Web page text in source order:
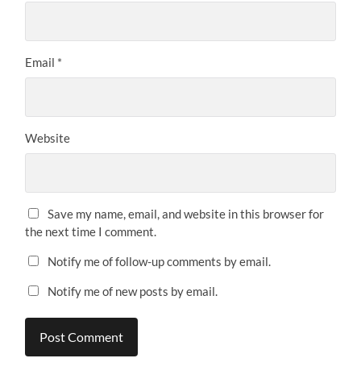
Email *
Website
Save my name, email, and website in this browser for
the next time I comment.
Notify me of follow-up comments by email.
Notify me of new posts by email.